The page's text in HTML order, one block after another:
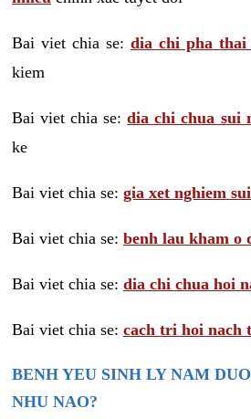
Bai viet chia se: dia chi pha
kiem
Bai viet chia se:dia chi chua sui
ke
Bai viet chia se: gia xet nghiem
Bai viet chia se: benh lau kham o
Bai viet chia se: dia chi chua hoi
Bai viet chia se: cach tri hoi nach
BENH YEU SINH LY NAM
NHU NAO?